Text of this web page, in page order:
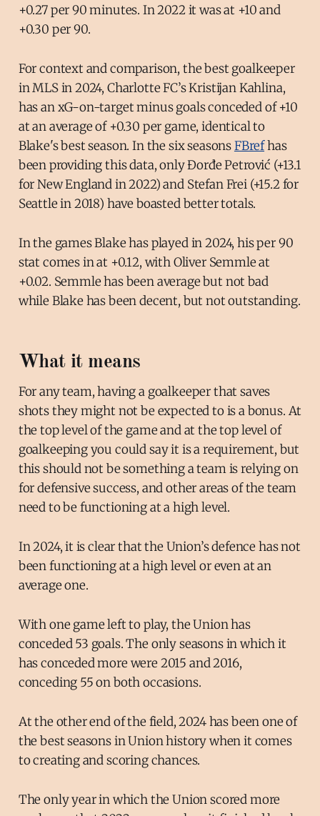
+0.27 per 90 minutes. In 2022 it was at +10 and
+0.30 per 90.
For context and comparison, the best goalkeeper
in MLS in 2024, Charlotte FC’s Kristijan Kahlina,
has an xG-on-target minus goals conceded of +10
at an average of +0.30 per game, identical to
Blake's best season. In the six seasonsFBrefhas
been providing this data, only Đorđe Petrović (+13.1
for New England in 2022) and Stefan Frei (+15.2 for
Seattle in 2018) have boasted better totals.
In the games Blake has played in 2024, his per 90
stat comes in at +0.12, with Oliver Semmle at
+0.02. Semmle has been average but not bad
while Blake has been decent, but not outstanding.
What it means
For any team, having a goalkeeper that saves
shots they might not be expected to is a bonus. At
the top level of the game and at the top level of
goalkeeping you could say it is a requirement, but
this should not be something a team is relying on
for defensive success, and other areas of the team
need to be functioning at a high level.
In 2024, it is clear that the Union’s defence has not
been functioning at a high level or even at an
average one.
With one game left to play, the Union has
conceded 53 goals. The only seasons in which it
has conceded more were 2015 and 2016,
conceding 55 on both occasions.
At the other end of the field, 2024 has been one of
the best seasons in Union history when it comes
to creating and scoring chances.
The only year in which the Union scored more